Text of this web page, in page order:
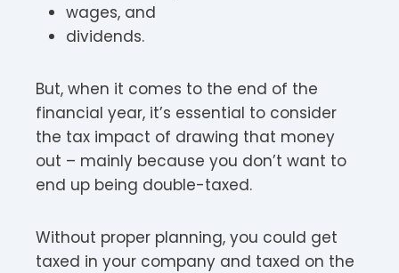
wages, and
dividends.
But, when it comes to the end of the
financial year, it’s essential to consider
the tax impact of drawing that money
out – mainly because you don’t want to
end up being double-taxed.
Without proper planning, you could get
taxed in your company and taxed on the